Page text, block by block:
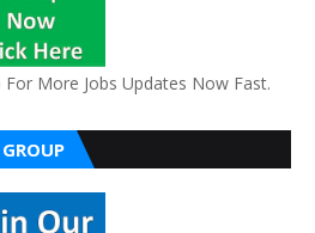
For More Jobs Updates Now Fast.